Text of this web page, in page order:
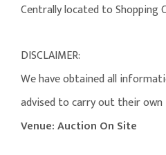
Centrally located to Shopping
DISCLAIMER:
We have obtained all
advised to carry out their
Venue: Auction On Site